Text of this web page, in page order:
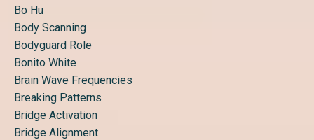
Bo Hu
Body Scanning
Bodyguard Role
Bonito White
Brain Wave Frequencies
Breaking Patterns
Bridge Activation
Bridge Alignment